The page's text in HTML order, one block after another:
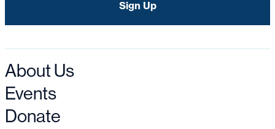
About Us
Events
Donate